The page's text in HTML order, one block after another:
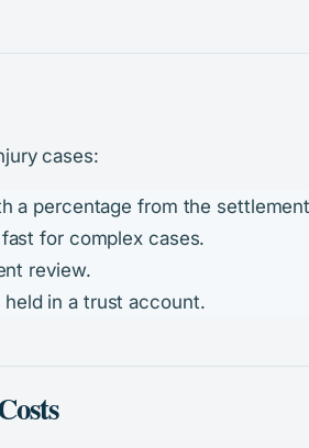
cases:
a percentage from the
for complex cases.
review.
in a trust account.